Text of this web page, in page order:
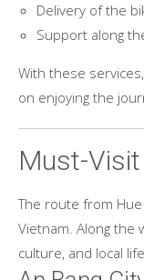
Delivery of the
Support along
With these
on enjoying the
Must-
The route from
Vietnam. Along the
culture, and local